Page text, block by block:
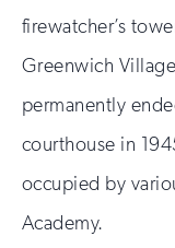
firewatcher’s
Greenwich
permanently
courthouse in
occupied by
Academy.